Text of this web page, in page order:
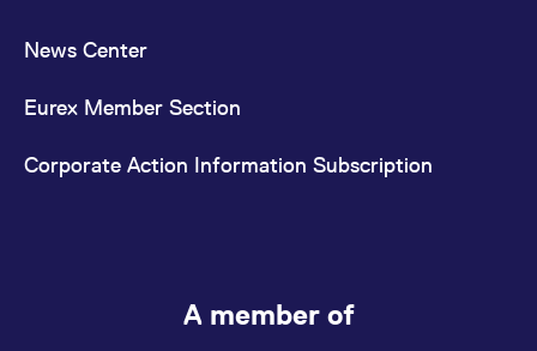
News Center
Eurex Member Section
Corporate Action Information Subscription
A member of